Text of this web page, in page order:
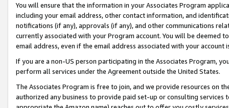
You will ensure that the information in your Associates Program
including your email address, other contact information, and
notifications (if any), approvals (if any), and other communications
currently associated with your Program account. You will be deemed
email address, even if the email address associated with your account
If you are a non-US person participating in the Associates Program,
perform all services under the Agreement outside the United States.
The Associates Program is free to join, and we provide resources on
authorized any business to provide paid set-up or consulting